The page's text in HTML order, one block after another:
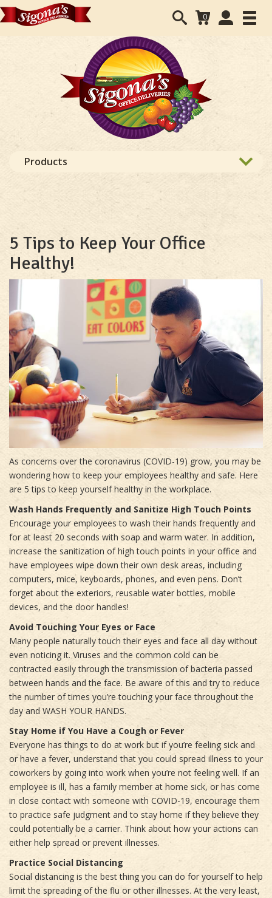
Search 0
User
Products
5 Tips to Keep Your Office
Healthy!
As concerns over the coronavirus (COVID-19) grow, you may be
wondering how to keep your employees healthy and safe. Here
are 5 tips to keep yourself healthy in the workplace.
Wash Hands Frequently and Sanitize High Touch Points
Encourage your employees to wash their hands frequently and
for at least 20 seconds with soap and warm water. In addition,
increase the sanitization of high touch points in your office and
have employees wipe down their own desk areas, including
computers, mice, keyboards, phones, and even pens. Don’t
forget about the exteriors, reusable water bottles, mobile
devices, and the door handles!
Avoid Touching Your Eyes or Face
Many people naturally touch their eyes and face all day without
even noticing it. Viruses and the common cold can be
contracted easily through the transmission of bacteria passed
between hands and the face. Be aware of this and try to reduce
the number of times you’re touching your face throughout the
day and WASH YOUR HANDS.
Stay Home if You Have a Cough or Fever
Everyone has things to do at work but if you’re feeling sick and
or have a fever, understand that you could spread illness to your
coworkers by going into work when you’re not feeling well. If an
employee is ill, has a family member at home sick, or has come
in close contact with someone with COVID-19, encourage them
to practice safe judgment and to stay home if they believe they
could potentially be a carrier. Think about how your actions can
either help spread or prevent illnesses.
Practice Social Distancing
Social distancing is the best thing you can do for yourself to help
limit the spreading of the flu or other illnesses. At the very least,